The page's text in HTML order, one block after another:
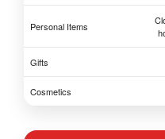
Personal Items
Gifts
Cosmetics